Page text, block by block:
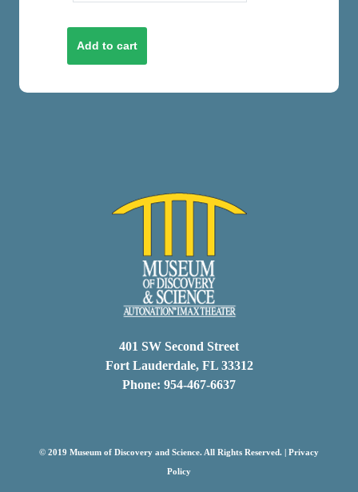
401 SW Second Street
Fort Lauderdale, FL 33312
Phone: 954-467-6637
© 2019 Museum of Discovery and Science. All Rights Reserved. | Privacy
Policy